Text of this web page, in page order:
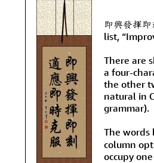
即興發揮
list,
There are
a four-
the other
natural in
grammar).
The words
column
occupy